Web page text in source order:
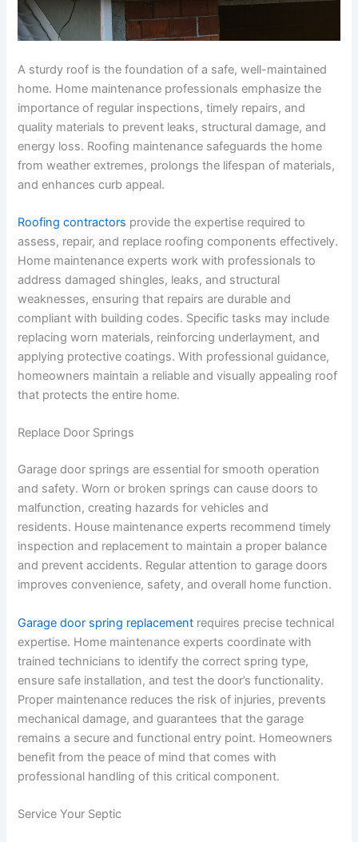
A sturdy roof is the foundation of a safe, well-maintained
home. Home maintenance professionals emphasize the
importance of regular inspections, timely repairs, and
quality materials to prevent leaks, structural damage, and
energy loss. Roofing maintenance safeguards the home
from weather extremes, prolongs the lifespan of materials,
and enhances curb appeal.
Roofing contractors provide the expertise required to
assess, repair, and replace roofing components effectively.
Home maintenance experts work with professionals to
address damaged shingles, leaks, and structural
weaknesses, ensuring that repairs are durable and
compliant with building codes. Specific tasks may include
replacing worn materials, reinforcing underlayment, and
applying protective coatings. With professional guidance,
homeowners maintain a reliable and visually appealing roof
that protects the entire home.
Replace Door Springs
Garage door springs are essential for smooth operation
and safety. Worn or broken springs can cause doors to
malfunction, creating hazards for vehicles and
residents. House maintenance experts recommend timely
inspection and replacement to maintain a proper balance
and prevent accidents. Regular attention to garage doors
improves convenience, safety, and overall home function.
Garage door spring replacement requires precise technical
expertise. Home maintenance experts coordinate with
trained technicians to identify the correct spring type,
ensure safe installation, and test the door’s functionality.
Proper maintenance reduces the risk of injuries, prevents
mechanical damage, and guarantees that the garage
remains a secure and functional entry point. Homeowners
benefit from the peace of mind that comes with
professional handling of this critical component.
Service Your Septic